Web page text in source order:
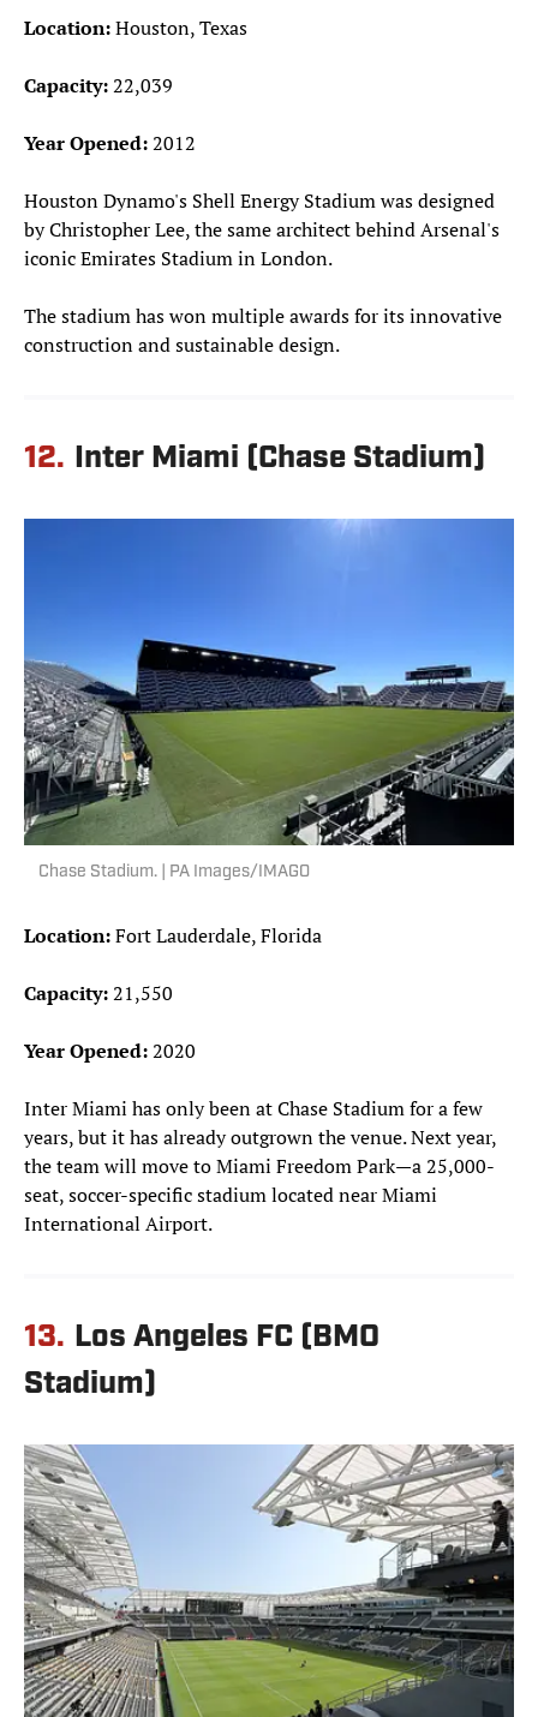
Location:Houston, Texas
Capacity:22,039
Year Opened:2012
Houston Dynamo's Shell Energy Stadium was designed
by Christopher Lee, the same architect behind Arsenal's
iconic Emirates Stadium in London.
The stadium has won multiple awards for its innovative
construction and sustainable design.
12. Inter Miami (Chase Stadium)
Chase Stadium. | PA Images/IMAGO
Location:Fort Lauderdale, Florida
Capacity:21,550
Year Opened:2020
Inter Miami has only been at Chase Stadium for a few
years, but it has already outgrown the venue. Next year,
the team will move to Miami Freedom Park—a 25,000-
seat, soccer-specific stadium located near Miami
International Airport.
13. Los Angeles FC (BMO
Stadium)